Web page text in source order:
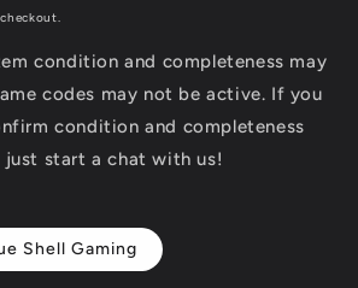
condition and completeness may
codes may not be active. If you
condition and completeness
just start a chat with us!
Shell Gaming